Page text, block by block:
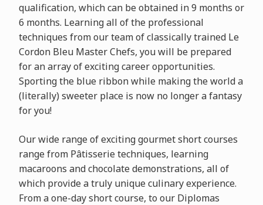
qualification, which can be obtained in 9 months or
6 months. Learning all of the professional
techniques from our team of classically trained Le
Cordon Bleu Master Chefs, you will be prepared
for an array of exciting career opportunities.
Sporting the blue ribbon while making the world a
(literally) sweeter place is now no longer a fantasy
for you!
Our wide range of exciting gourmet short courses
range from Pâtisserie techniques, learning
macaroons and chocolate demonstrations, all of
which provide a truly unique culinary experience.
From a one-day short course, to our Diplomas